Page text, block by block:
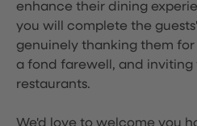
enhance their dining
you will complete the
genuinely thanking them
a fond farewell, and
restaurants.